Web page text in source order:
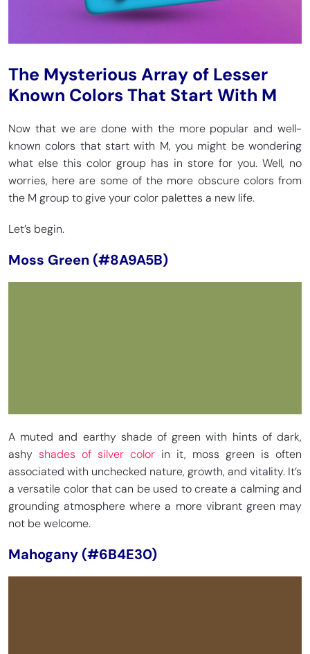
The Mysterious Array of Lesser
Known Colors That Start With M
Now that we are done with the more popular and well-
known colors that start with M, you might be wondering
what else this color group has in store for you. Well, no
worries, here are some of the more obscure colors from
the M group to give your color palettes a new life.
Let’s begin.
Moss Green (#8A9A5B)
A muted and earthy shade of green with hints of dark,
ashy shades of silver color in it, moss green is often
associated with unchecked nature, growth, and vitality. It’s
a versatile color that can be used to create a calming and
grounding atmosphere where a more vibrant green may
not be welcome.
Mahogany (#6B4E30)